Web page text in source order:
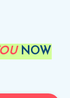
NOW